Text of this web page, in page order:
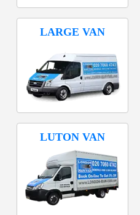
LARGE VAN
LUTON VAN